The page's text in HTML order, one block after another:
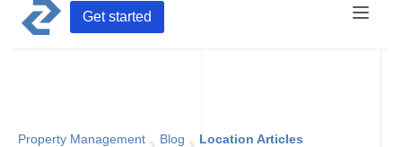
Get started
Property Management Blog Location Articles